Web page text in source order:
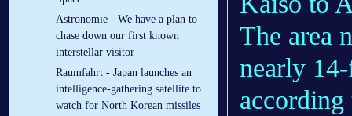
Astronomie - We have a plan to
chase down our first known
interstellar visitor
Raumfahrt - Japan launches an
intelligence-gathering satellite to
watch for North Korean missiles
The area
nearly